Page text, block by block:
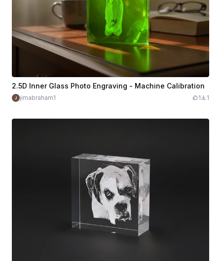
2.5D Inner Glass Photo Engraving - Machine Calibration
jimabraham1 1 1